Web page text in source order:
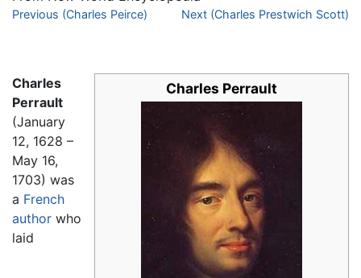
Jump to:navigation,search
Previous (Charles Peirce) Next (Charles Prestwich Scott)
Charles Perrault
Charles
Perrault
(January
12, 1628 –
May 16,
1703) was
a French
author who
laid